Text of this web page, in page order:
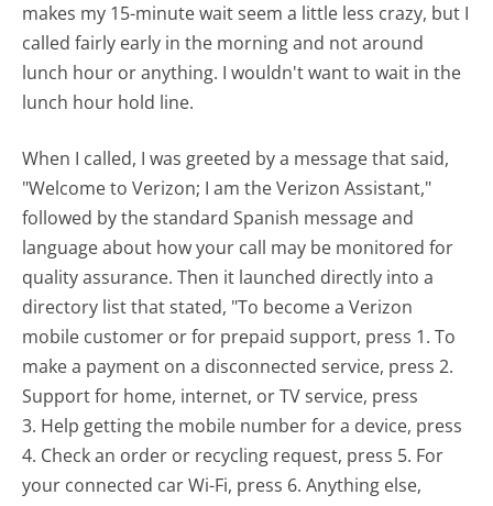
makes my 15-minute wait seem a little less crazy, but I
called fairly early in the morning and not around
lunch hour or anything. I wouldn't want to wait in the
lunch hour hold line.
When I called, I was greeted by a message that said,
"Welcome to Verizon; I am the Verizon Assistant,"
followed by the standard Spanish message and
language about how your call may be monitored for
quality assurance. Then it launched directly into a
directory list that stated, "To become a Verizon
mobile customer or for prepaid support, press 1. To
make a payment on a disconnected service, press 2.
Support for home, internet, or TV service, press
3. Help getting the mobile number for a device, press
4. Check an order or recycling request, press 5. For
your connected car Wi-Fi, press 6. Anything else,